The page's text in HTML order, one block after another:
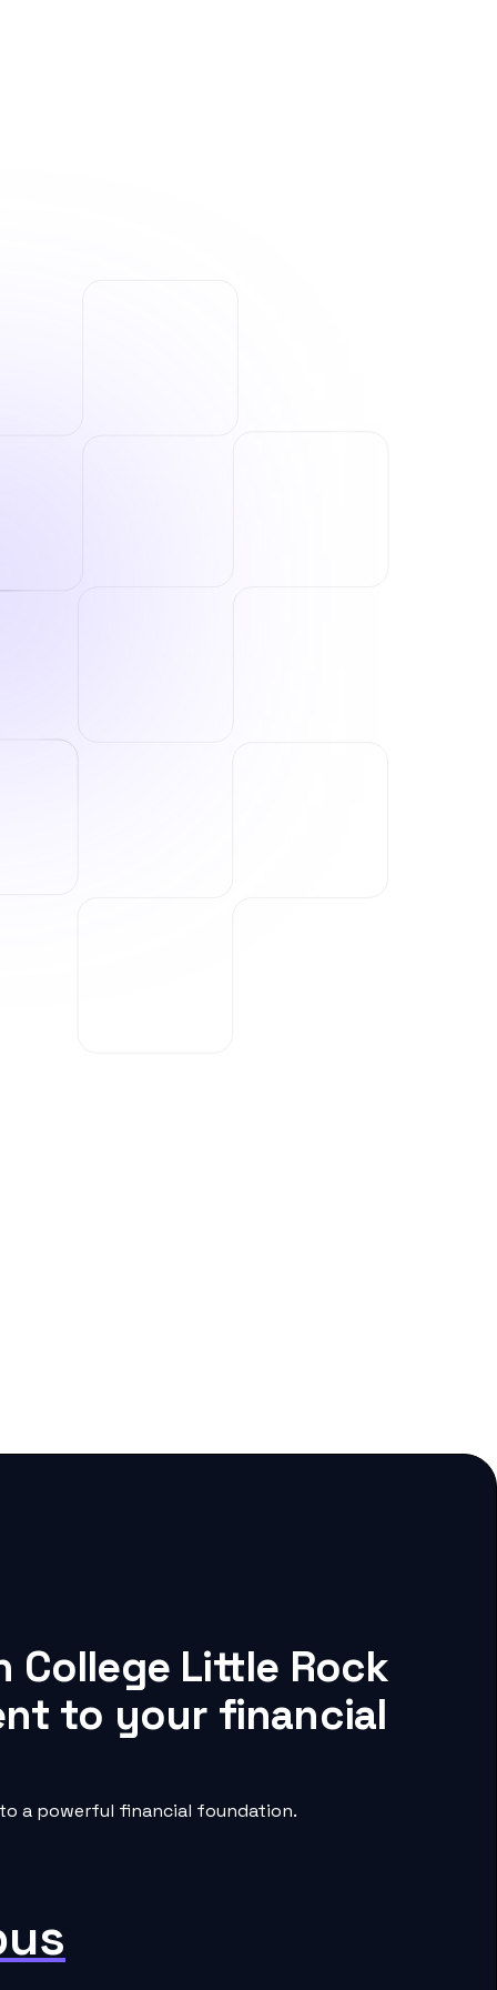
Little Rock
to your financial
a powerful financial foundation.